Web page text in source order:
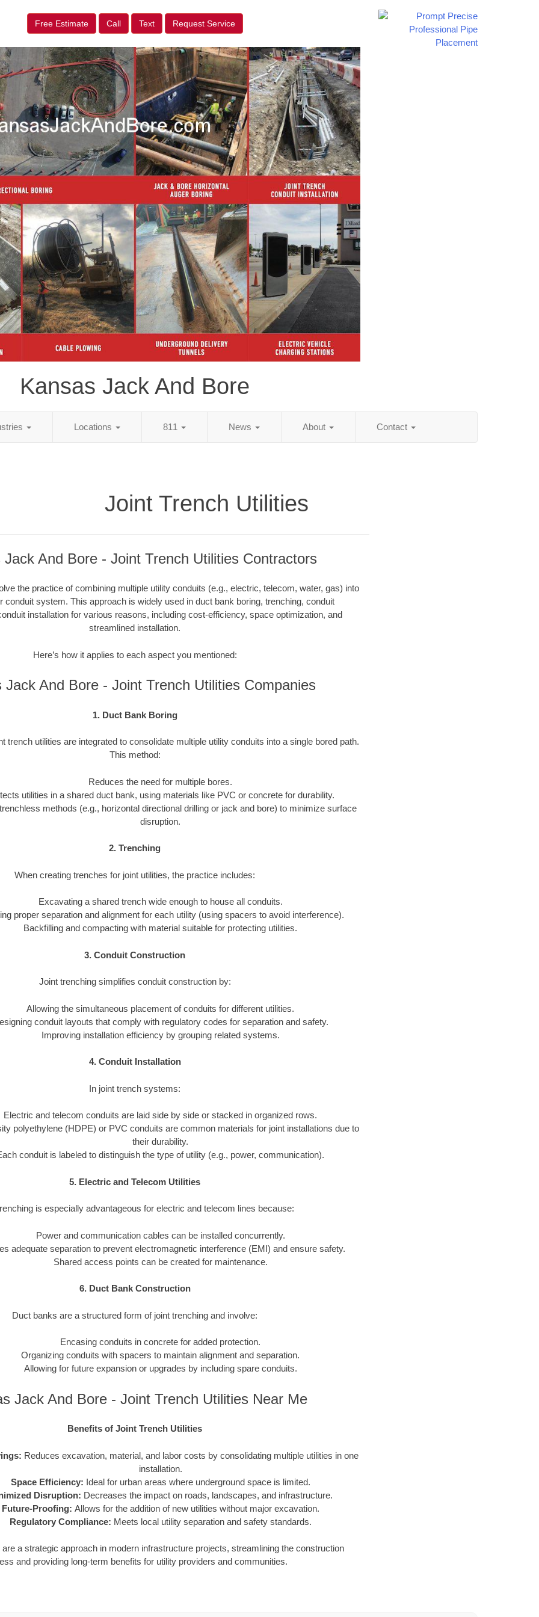
Free Estimate Call Text Request Service
Kansas Jack And Bore
Locations 811 News About Contact
Joint Trench Utilities
Jack And Bore - Joint Trench Utilities Contractors
the practice of combining multiple utility conduits (e.g., electric, telecom, water, gas) into
conduit system. This approach is widely used in duct bank boring, trenching, conduit
installation for various reasons, including cost-efficiency, space optimization, and
streamlined installation.
Here’s how it applies to each aspect you mentioned:
Jack And Bore - Joint Trench Utilities Companies
1. Duct Bank Boring
trench utilities are integrated to consolidate multiple utility conduits into a single bored path.
This method:
Reduces the need for multiple bores.
utilities in a shared duct bank, using materials like PVC or concrete for durability.
methods (e.g., horizontal directional drilling or jack and bore) to minimize surface
disruption.
2. Trenching
When creating trenches for joint utilities, the practice includes:
Excavating a shared trench wide enough to house all conduits.
proper separation and alignment for each utility (using spacers to avoid interference).
Backfilling and compacting with material suitable for protecting utilities.
3. Conduit Construction
Joint trenching simplifies conduit construction by:
Allowing the simultaneous placement of conduits for different utilities.
conduit layouts that comply with regulatory codes for separation and safety.
Improving installation efficiency by grouping related systems.
4. Conduit Installation
In joint trench systems:
Electric and telecom conduits are laid side by side or stacked in organized rows.
polyethylene (HDPE) or PVC conduits are common materials for joint installations due to
their durability.
conduit is labeled to distinguish the type of utility (e.g., power, communication).
5. Electric and Telecom Utilities
is especially advantageous for electric and telecom lines because:
Power and communication cables can be installed concurrently.
adequate separation to prevent electromagnetic interference (EMI) and ensure safety.
Shared access points can be created for maintenance.
6. Duct Bank Construction
Duct banks are a structured form of joint trenching and involve:
Encasing conduits in concrete for added protection.
Organizing conduits with spacers to maintain alignment and separation.
Allowing for future expansion or upgrades by including spare conduits.
Jack And Bore - Joint Trench Utilities Near Me
Benefits of Joint Trench Utilities
Reduces excavation, material, and labor costs by consolidating multiple utilities in one
installation.
Space Efficiency: Ideal for urban areas where underground space is limited.
Disruption: Decreases the impact on roads, landscapes, and infrastructure.
Future-Proofing: Allows for the addition of new utilities without major excavation.
Regulatory Compliance: Meets local utility separation and safety standards.
a strategic approach in modern infrastructure projects, streamlining the construction
and providing long-term benefits for utility providers and communities.